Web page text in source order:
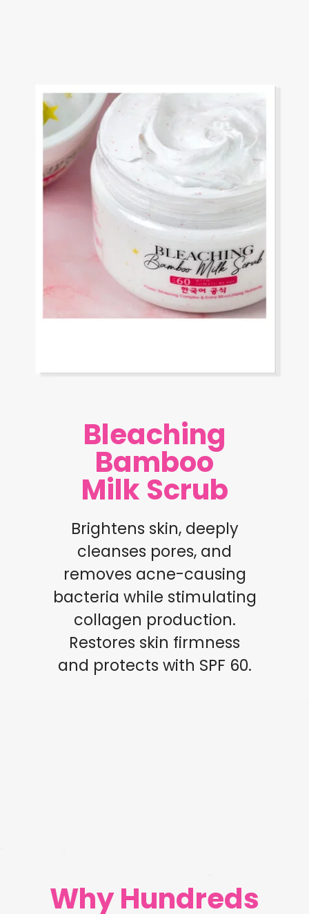
Bleaching
Bamboo
Milk Scrub
Brightens skin, deeply
cleanses pores, and
removes acne-causing
bacteria while stimulating
collagen production.
Restores skin firmness
and protects with SPF 60.
Why Hundreds